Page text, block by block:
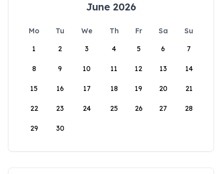
June 2026
Mo Tu We Th Fr Sa
Su
1
2 3 4 5 6 7
8 9 10 11 12 13 14
15 16 17 18 19 20 21
22 23 24 25 26 27 28
29 30